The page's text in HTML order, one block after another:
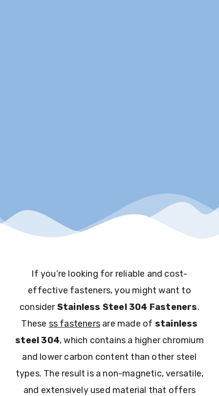
If you’re looking for reliable and cost-
effective fasteners, you might want to
considerStainless Steel 304 Fasteners.
These ss fasteners are made of stainless
steel 304, which contains a higher chromium
and lower carbon content than other steel
types. The result is a non-magnetic, versatile,
and extensively used material that offers